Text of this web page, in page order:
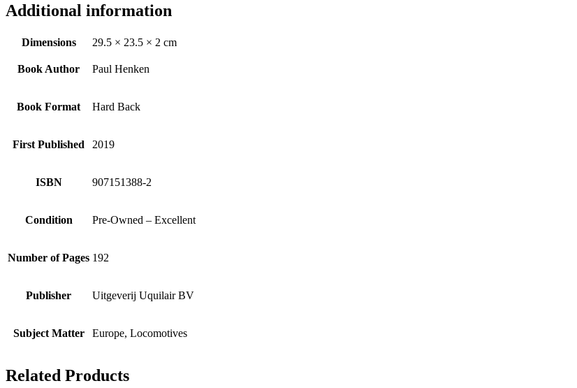
Additional information
Dimensions 29.5 × 23.5 × 2 cm
Book Author Paul Henken
Book Format Hard Back
First Published 2019
ISBN 907151388-2
Condition Pre-Owned – Excellent
Number of Pages 192
Publisher Uitgeverij Uquilair BV
Subject Matter Europe, Locomotives
Related Products